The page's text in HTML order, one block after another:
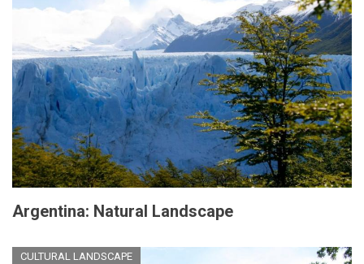
Argentina: Natural Landscape
CULTURAL LANDSCAPE